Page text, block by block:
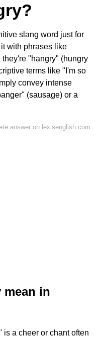
slang word just for
with phrases like
"hangry" (hungry
terms like "I'm so
convey intense
(sausage) or a
answer on lexisenglish.com
mean in
a cheer or chant often